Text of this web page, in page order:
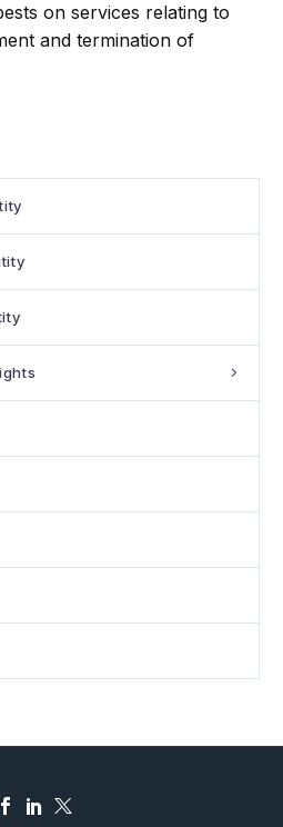
on services relating to
and termination of